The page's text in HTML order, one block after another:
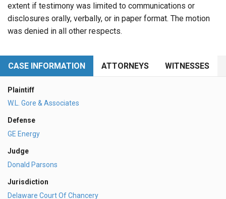
extent if testimony was limited to communications or
disclosures orally, verbally, or in paper format. The motion
was denied in all other respects.
CASE INFORMATION ATTORNEYS WITNESSES
Plaintiff
W.L. Gore & Associates
Defense
GE Energy
Judge
Donald Parsons
Jurisdiction
Delaware Court Of Chancery